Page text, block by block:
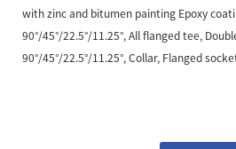
with zinc and bitumen painting Epoxy
90°/45°/22.5°/11.25°, All flanged tee,
90°/45°/22.5°/11.25°, Collar, Flanged